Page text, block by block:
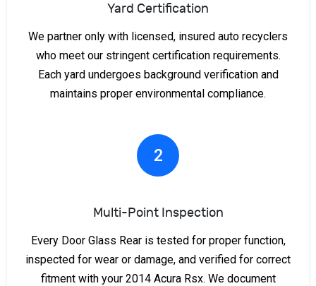
Yard Certification
We partner only with licensed, insured auto recyclers
who meet our stringent certification requirements.
Each yard undergoes background verification and
maintains proper environmental compliance.
2
Multi-Point Inspection
Every Door Glass Rear is tested for proper function,
inspected for wear or damage, and verified for correct
fitment with your 2014 Acura Rsx. We document